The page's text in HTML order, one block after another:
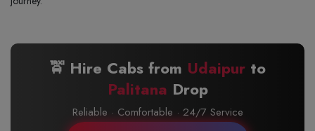
🚖 Hire Cabs from Udaipur to
Palitana Drop
Reliable · Comfortable · 24/7 Service